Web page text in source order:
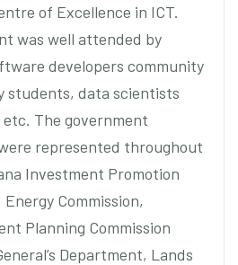
of Excellence in ICT.
was well attended by
developers community
students, data scientists
The government
represented throughout
Investment Promotion
Energy Commission,
Planning Commission
Department, Lands